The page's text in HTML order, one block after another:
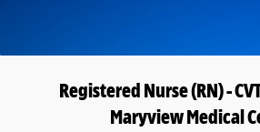
Registered Nurse (RN) -
Maryview Medical